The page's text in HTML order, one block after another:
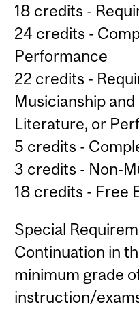
18 credits -
24 credits -
Performance
22 credits -
Musicianship
Literature, or
5 credits -
3 credits - Non-
18 credits - Free
Special
Continuation in
minimum grade
instruction/